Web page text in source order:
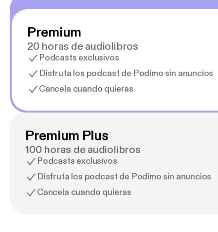
Premium
20 horas de audiolibros
Podcasts exclusivos
Disfruta los podcast de Podimo sin anuncios
Cancela cuando quieras
Premium Plus
100 horas de audiolibros
Podcasts exclusivos
Disfruta los podcast de Podimo sin anuncios
Cancela cuando quieras